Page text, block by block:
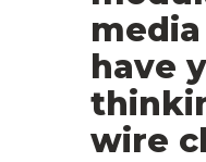
have
wire